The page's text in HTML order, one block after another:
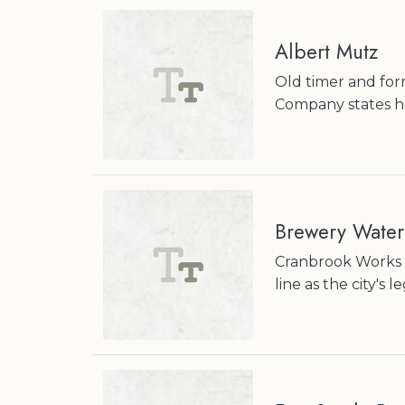
Albert Mutz
Old timer and
Company states
Brewery
Cranbrook
line as the city's